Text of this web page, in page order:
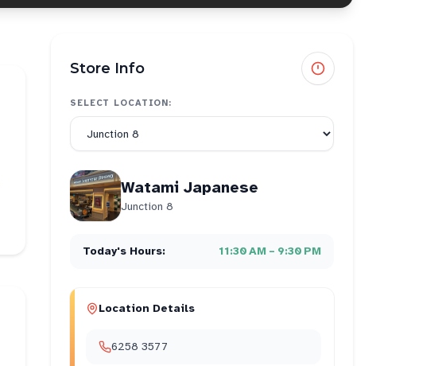
Store Info
SELECT LOCATION:
Watami Japanese
Junction 8
Today's Hours: 11:30 AM – 9:30 PM
Location Details
6258 3577